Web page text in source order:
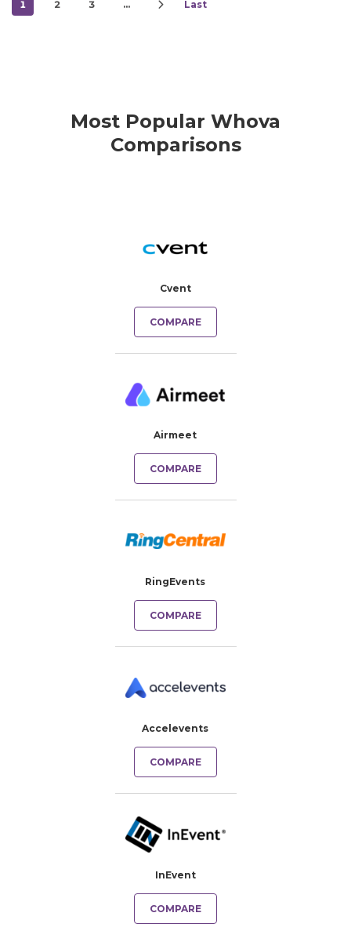
1 2 3 … Last
Most Popular Whova
Comparisons
Cvent
COMPARE
Airmeet
COMPARE
RingEvents
COMPARE
Accelevents
COMPARE
InEvent
COMPARE